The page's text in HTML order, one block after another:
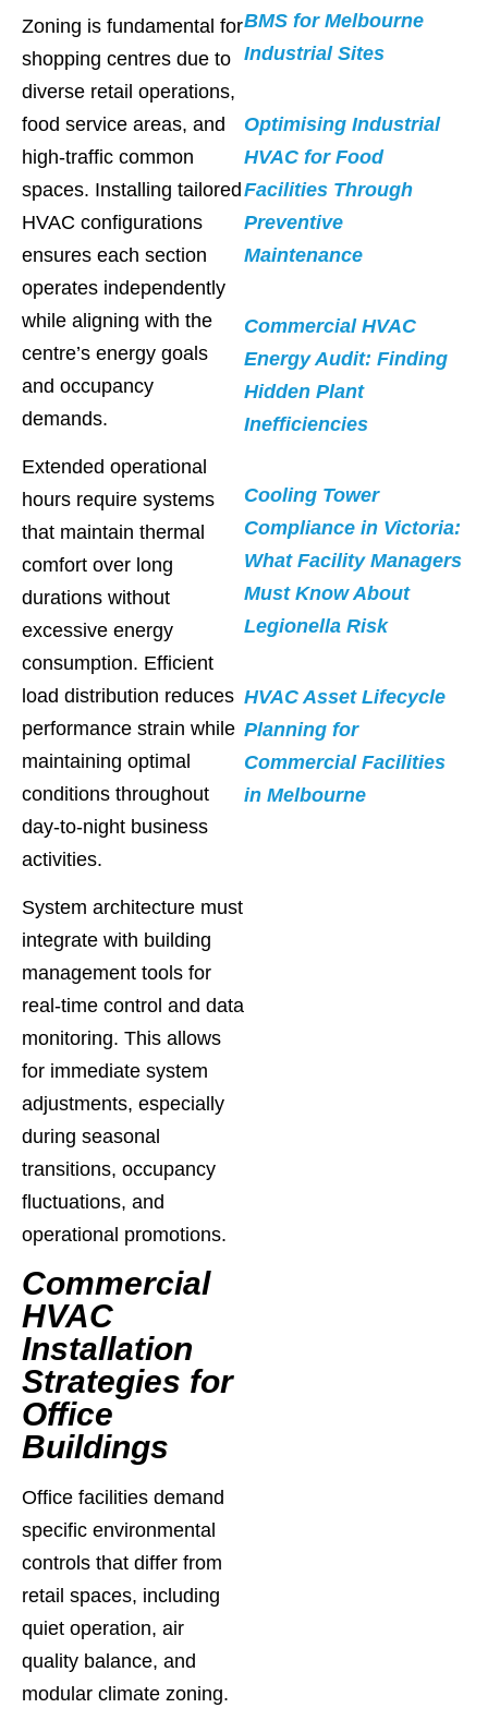
Zoning is fundamental for
shopping centres due to
diverse retail operations,
food service areas, and
high-traffic common
spaces. Installing tailored
HVAC configurations
ensures each section
operates independently
while aligning with the
centre’s energy goals
and occupancy
demands.
Extended operational
hours require systems
that maintain thermal
comfort over long
durations without
excessive energy
consumption. Efficient
load distribution reduces
performance strain while
maintaining optimal
conditions throughout
day-to-night business
activities.
System architecture must
integrate with building
management tools for
real-time control and data
monitoring. This allows
for immediate system
adjustments, especially
during seasonal
transitions, occupancy
fluctuations, and
operational promotions.
Commercial
HVAC
Installation
Strategies for
Office
Buildings
Office facilities demand
specific environmental
controls that differ from
retail spaces, including
quiet operation, air
quality balance, and
modular climate zoning.
BMS for Melbourne
Industrial Sites
Optimising Industrial
HVAC for Food
Facilities Through
Preventive
Maintenance
Commercial HVAC
Energy Audit: Finding
Hidden Plant
Inefficiencies
Cooling Tower
Compliance in Victoria:
What Facility Managers
Must Know About
Legionella Risk
HVAC Asset Lifecycle
Planning for
Commercial Facilities
in Melbourne